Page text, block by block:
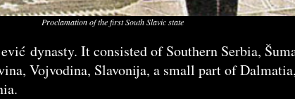
Proclamation of the first South Slavic state
dynasty. It consisted of Southern Serbia,
Vojvodina, Slavonija, a small part of